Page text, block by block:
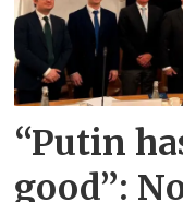
“Putin
good”: